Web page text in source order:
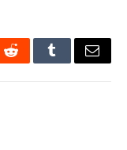
RedditTumblrEmail